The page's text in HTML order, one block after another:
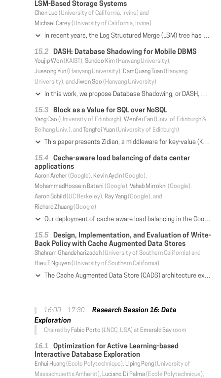
LSM-Based Storage Systems
Chen Luo (University of California, Irvine) and
Michael Carey(University of California, Irvine)
In recent years, the Log Structured Merge (LSM) tree has been widely adopted by NoSQL and NewSQL systems for its superior write performance. Despite its popularity, however, most existing work has focused on LSM-based key-value stores with only a single LSM-tree; auxiliary structures, which are critical for supporting ad-hoc queries, have received much less attention. In this paper, we focus on efficient data ingestion and query processing for general-purpose LSM-based storage systems. We first propose and evaluate a series of optimizations for efficient batched point lookups, significantly improving the range of applicability of LSM-based secondary indexes. We then present several new and efficient maintenance strategies for LSM-based storage systems. Finally, we have implemented and experimentally evaluated the proposed techniques in the context of the Apache AsterixDB system, and we present the results here.
DASH: Database Shadowing for Mobile DBMS
Youjip Won(KAIST), Sundoo Kim (Hanyang University),
Juseong Yun(Hanyang University), DamQuang Tuan(Hanyang
University), and Jiwon Seo (Hanyang University)
In this work, we propose Database Shadowing, or DASH, which is a new crash recovery technique for SQLite DBMS. DASH is a hybrid mixture of classical shadow paging and logging. DASH addresses four major issues in the current SQLite journal modes: the performance and write amplification issues of the rollback mode and the storage space requirement and tail latency issues of the WAL mode. DASH exploits two unique characteristics of SQLite: the database files are small and the transactions are entirely serialized. DASH consists of three key ingredients Aggregate Update, Atomic Exchange and Version Reset. Aggregate Update eliminates the redundant write overhead and the requirement to maintain multiple snapshots both of which are inherent in the out-of-place update. Atomic Exchange resolves the overhead of updating the locations of individual database pages exploiting order-preserving nature of the metadata update operation in modern filesystem. Version Reset makes the result of the Atomic Exchange durable without relying on expensive filesystem journaling. The salient aspect of DASH lies in its simplicity and compatibility with the legacy. DASH does not require any modifications in the underlying filesystem or the database organization. It requires only 451 LOC to implement. In Cyclomatic Complexity score, which represents software complexity, DASH renders 33% lower (simpler) mark than PERSIST and WAL modes of SQLite. We implement DASH for SQLite on Android and extensively evaluate it on widely used smartphone devices. DASH yields 4× performance gain over PERSIST mode (default journaling mode). Compared to WAL mode (the fastest journaling mode), DASH uses only 2.5% of the storage space on average. The transaction latency of DASH at 99.9% is one fourth of that of WAL mode.
Block as a Value for SQL over NoSQL
Yang Cao (University of Edinburgh), Wenfei Fan(Univ. of Edinburgh &
Beihang Univ.), and
Tengfei Yuan(University of Edinburgh)
This paper presents Zidian, a middleware for key-value (KV) stores to speed up SQL query evaluation over NoSQL. As opposed to common practice that takes a tuple id or primary key as key and the entire tuple as value, Zidian proposes a block-as-a-value model BaaV. BaaV represents a relation as keyed blocks (k, B), where k is a key of a block (a set) B of partial tuples. We extend relational algebra to BaaV. We show that under BaaV, Zidian substantially reduces data access and communication cost. We provide characterizations (sufficient and necessary conditions) for (a) result-preserving queries, i.e., queries covered by available BaaV stores, (b) scan-free queries, i.e., queries that can be evaluated without scanning any table, and (c) bounded queries, i.e., queries that can be answered by accessing a bounded amount of data. We show that in parallel processing, Zidian guarantees (a) no scans for scan-free queries, (b) bounded communication cost for bounded queries; and (c) parallel scalability, i.e., speed up when adding processors. Moreover, Zidian can be plugged into existing SQL-over-NoSQL systems and retains horizontal scalability. Using benchmark and real-life data, we empirically verify that Zidian improves existing SQL-over-NoSQL systems by 2 orders of magnitude on average.
Cache-aware load balancing of data center
applications
Aaron Archer(Google), Kevin Aydin(Google),
MohammadHossein Bateni (Google), Vahab Mirrokni (Google),
Aaron Schild (UC Berkeley), Ray Yang(Google), and
Richard Zhuang(Google)
Our deployment of cache-aware load balancing in the Google web search backend reduced cache misses by ~0.5x, contributing to a double-digit percentage increase in the throughput of our serving clusters by relieving a bottleneck. This innovation has benefited all production workloads since 2015, serving billions of queries daily. A load balancer forwards each query to one of several identical serving replicas. The replica pulls each term's postings list into RAM from flash, either locally or over the network. Flash bandwidth is a critical bottleneck, motivating an application-directed RAM cache on each replica. Sending the same term reliably to the same replica would increase the chance it hits cache, and avoid polluting the other replicas' caches. However, most queries contain multiple terms and we have to send the whole query to one replica, so it is not possible to achieve a perfect partitioning of terms to replicas. We solve this via a voting scheme, whereby the load balancer conducts a weighted vote by the terms in each query, and sends the query to the winning replica. We develop a multi-stage scalable algorithm to learn these weights. We first construct a large-scale term-query graph from logs and apply a distributed balanced graph partitioning algorithm to cluster each term to a preferred replica. This yields a good but simplistic initial voting table, which we then iteratively refine via cache simulation to capture feedback effects.
Design, Implementation, and Evaluation of Write-
Back Policy with Cache Augmented Data Stores
Shahram Ghandeharizadeh(University of Southern California) and
Hieu T Nguyen(University of Southern California)
The Cache Augmented Data Store (CADS) architecture extends a persistent data store with an in-memory cache manager. It is widely deployed to support read-intensive workloads. However, its write-around and write-through policies prevent the caching tier from absorbing write load. This means the data store layer must scale to process writes even when the extra capacity is not needed for read load. We address this limitation by devising a write-back technique to enable the caching layer to process both reads and writes. This technique preserves ACID transactions. We present a client side implementation of write-back and evaluate it using the YCSB, BG, and TPC-C benchmarks. In addition, we compare our write-back with (a) write-back policy of a data store such as MongoDB and (b) write-back policy of a host-side cache such as Flashcache.
16:00 – 17:30
Research Session 16: Data
Exploration
Chaired by Fabio Porto (LNCC, USA) at Emerald Bayroom
Optimization for Active Learning-based
Interactive Database Exploration
Enhui Huang(Ecole Polytechnique), Liping Peng(University of
Massachusetts Amherst), Luciano Di Palma(Ecole Polytechnique),